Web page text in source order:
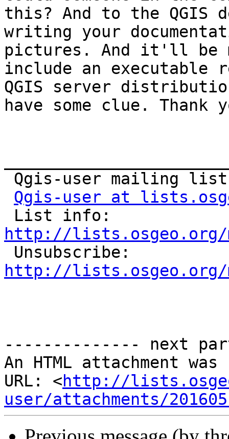
this? And to the QGIS
writing your
pictures. And it'll be
include an executable
QGIS server
have some clue. Thank
Qgis-user at
http://lists.osgeo.org/
http://lists.osgeo.org/
-------------- next
An HTML attachment
URL: <http://
user/attachments/